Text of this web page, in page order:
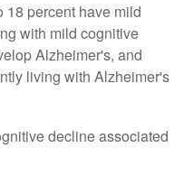
18 percent have mild
with mild cognitive
Alzheimer's, and
living with Alzheimer's
decline associated